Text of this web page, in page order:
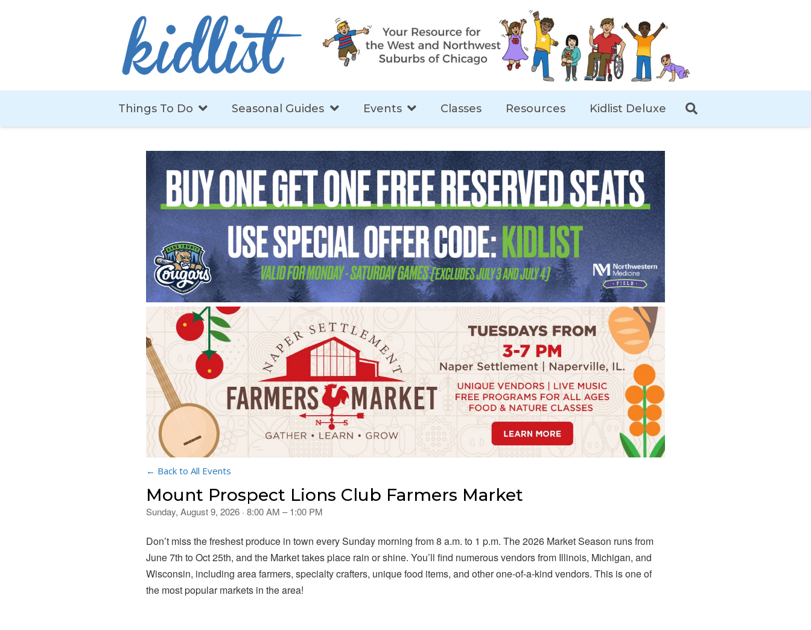
Things To Do Seasonal Guides Events Classes Resources Kidlist Deluxe
← Back to All Events
Mount Prospect Lions Club Farmers Market
Sunday, August 9, 2026 · 8:00 AM – 1:00 PM
Don’t miss the freshest produce in town every Sunday morning from 8 a.m. to 1 p.m. The 2026 Market Season runs from
June 7th to Oct 25th, and the Market takes place rain or shine. You’ll find numerous vendors from Illinois, Michigan, and
Wisconsin, including area farmers, specialty crafters, unique food items, and other one-of-a-kind vendors. This is one of
the most popular markets in the area!